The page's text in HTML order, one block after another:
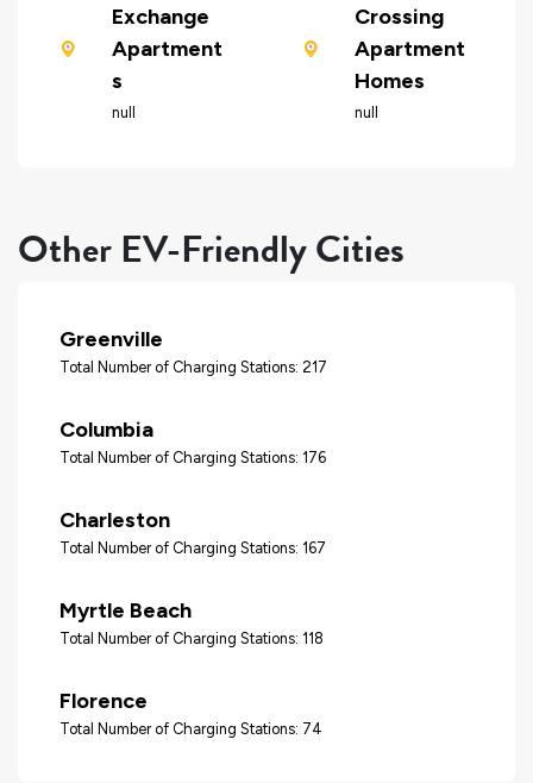
Exchange
Apartment
s
null
Crossing
Apartment
Homes
null
Other EV-Friendly Cities
Greenville
Total Number of Charging Stations: 217
Columbia
Total Number of Charging Stations: 176
Charleston
Total Number of Charging Stations: 167
Myrtle Beach
Total Number of Charging Stations: 118
Florence
Total Number of Charging Stations: 74